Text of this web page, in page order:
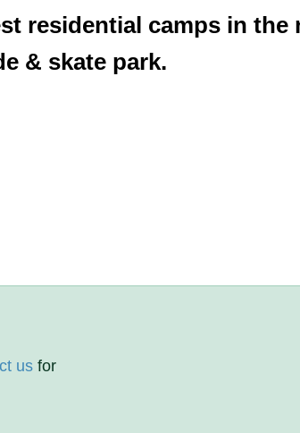
residential camps in
& skate park.
us for